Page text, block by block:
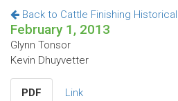
Back to Cattle Finishing
February 1, 2013
Glynn Tonsor
Kevin Dhuyvetter
PDF Link